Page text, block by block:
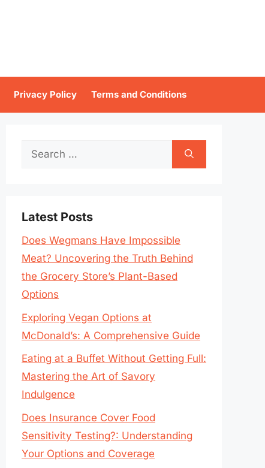
Privacy Policy Terms and Conditions
Search
Latest Posts
Does Wegmans Have Impossible
Meat? Uncovering the Truth Behind
the Grocery Store’s Plant-Based
Options
Exploring Vegan Options at
McDonald’s: A Comprehensive Guide
Eating at a Buffet Without Getting Full:
Mastering the Art of Savory
Indulgence
Does Insurance Cover Food
Sensitivity Testing?: Understanding
Your Options and Coverage